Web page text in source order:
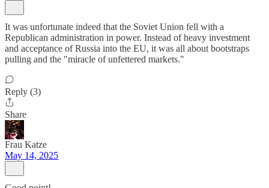
It was unfortunate indeed that the Soviet Union fell with a
Republican administration in power. Instead of heavy investment
and acceptance of Russia into the EU, it was all about bootstraps
pulling and the "miracle of unfettered markets."
Reply (3)
Share
Frau Katze
May 14, 2025